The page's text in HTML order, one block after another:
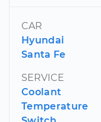
CAR
Hyundai
Santa Fe
SERVICE
Coolant
Temperature